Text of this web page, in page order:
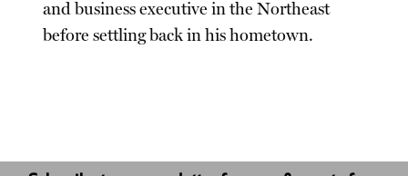
and business executive in the Northeast
before settling back in his hometown.